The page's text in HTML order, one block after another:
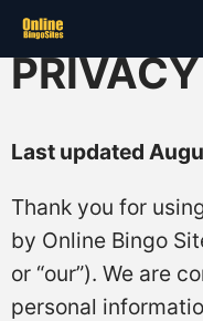
Last updated
Thank you for
by Online Bingo
or “our”). We are
personal